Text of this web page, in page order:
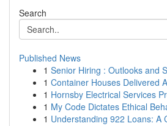
Search
Published News
1 Senior Hiring : Outlooks and
1 Container Houses Delivered
1 Hornsby Electrical Services
1 My Code Dictates Ethical
1 Understanding 922 Loans: A